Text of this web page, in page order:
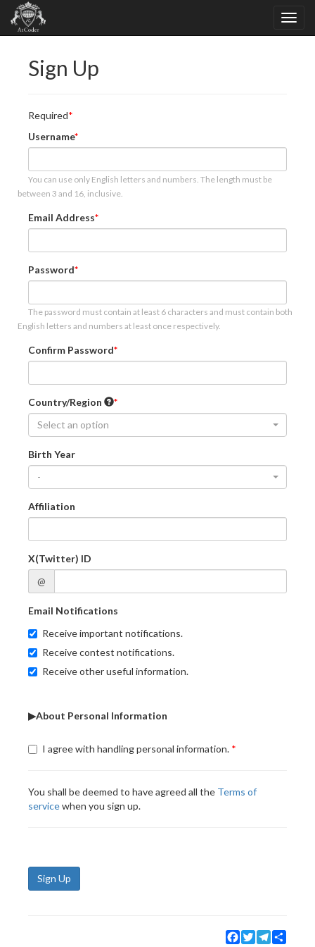
Sign Up
Required
Username
You can use only English letters and numbers. The length must be
between 3 and 16, inclusive.
Email Address
Password
The password must contain at least 6 characters and must contain both
English letters and numbers at least once respectively.
Confirm Password
Country/Region
Select an option
Birth Year
-
Affiliation
X(Twitter) ID
@
Email Notifications
Receive important notifications.
Receive contest notifications.
Receive other useful information.
▶About Personal Information
I agree with handling personal information.
You shall be deemed to have agreed all the Terms of
servicewhen you sign up.
Sign Up
Facebook
TwitterTelegram